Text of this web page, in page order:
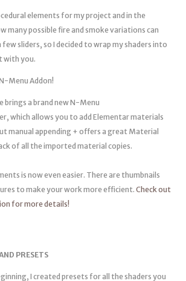
elements for my project and in the
many possible fire and smoke variations can
sliders, so I decided to wrap my shaders into
with you.
Menu Addon!
brings a brand new N-Menu
which allows you to add Elementar materials
manual appending + offers a great Material
of all the imported material copies.
is now even easier. There are thumbnails
to make your work more efficient. Check out
for more details!
PRESETS
I created presets for all the shaders you